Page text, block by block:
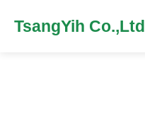
TsangYih Co.,Ltd